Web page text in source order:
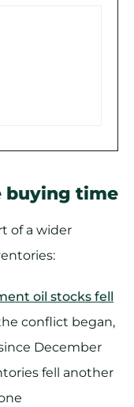
buying time
of a wider
oil stocks fell
conflict began,
December
fell another